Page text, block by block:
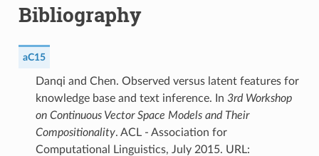
Bibliography
aC15
Danqi and Chen. Observed versus latent features for
knowledge base and text inference. In 3rd Workshop
on Continuous Vector Space Models and Their
Compositionality. ACL - Association for
Computational Linguistics, July 2015. URL: